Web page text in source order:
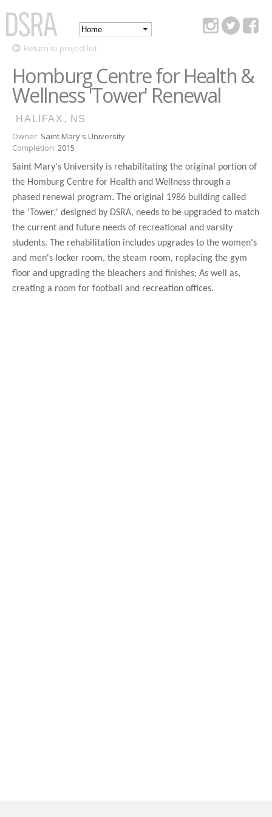
content
DSRA
Main
Return to project list
Homburg Centre for Health &
Wellness 'Tower' Renewal
HALIFAX, NS
Owner: Saint Mary's University
Completion: 2015
Saint Mary's University is rehabilitating the original portion of
the Homburg Centre for Health and Wellness through a
phased renewal program. The original 1986 building called
the 'Tower,' designed by DSRA, needs to be upgraded to match
the current and future needs of recreational and varsity
students. The rehabilitation includes upgrades to the women's
and men's locker room, the steam room, replacing the gym
floor and upgrading the bleachers and finishes; As well as,
creating a room for football and recreation offices.